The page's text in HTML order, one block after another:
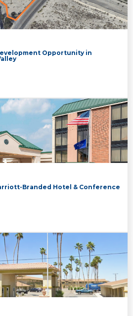
Opportunity in
Branded Hotel & Conference